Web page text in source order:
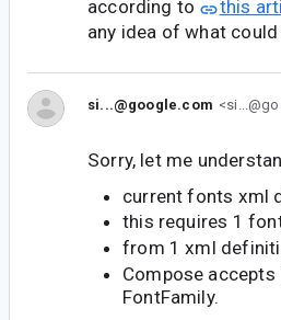
according to
this
any idea of what could
si...@google.com
Sorry, let me
current fonts xml
this requires 1
from 1 xml
Compose
FontFamily.